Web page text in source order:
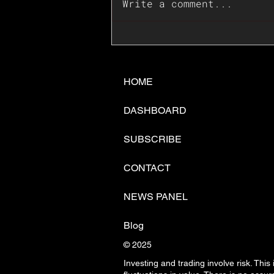
Write a comment...
HOME
DASHBOARD
SUBSCRIBE
CONTACT
NEWS PANEL
Blog
© 2025
Investing and trading involve risk.